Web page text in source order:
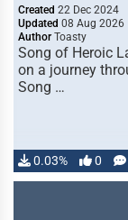
Created 22 Dec 2024
Updated 08 Aug 2026
Author Toasty
Song of Heroic
on a journey
Song …
0.03% 0